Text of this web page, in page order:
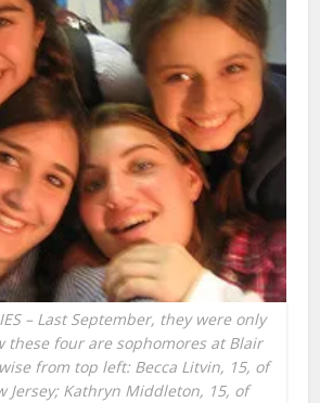
– Last September, they were only
these four are sophomores at Blair
from top left: Becca Litvin, 15, of
Jersey; Kathryn Middleton, 15, of